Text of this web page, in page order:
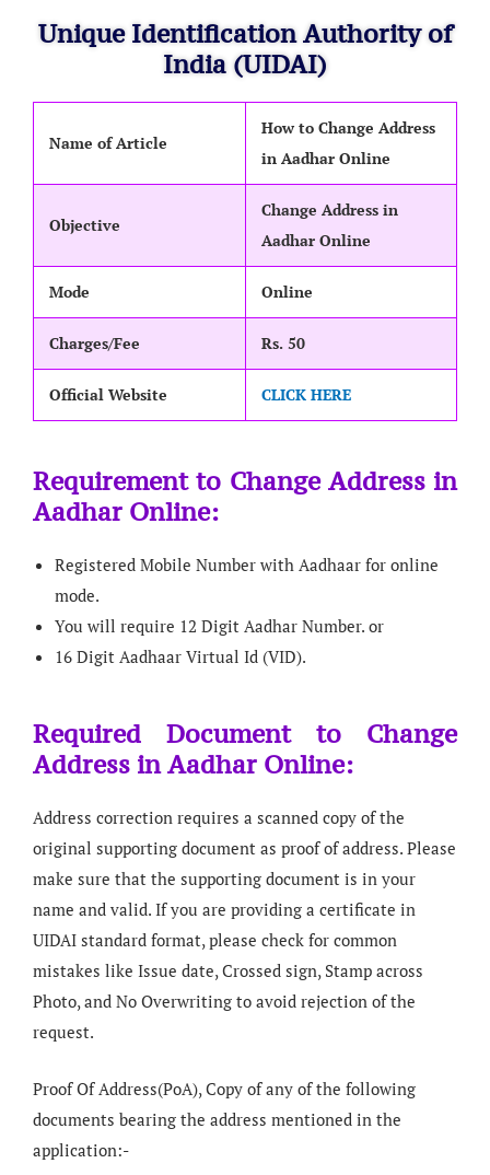
Unique Identification Authority of
India (UIDAI)
Name of Article
How to Change Address
in Aadhar Online
Objective
Change Address in
Aadhar Online
Mode Online
Charges/Fee Rs. 50
Official Website CLICK HERE
Requirement to Change Address in
Aadhar Online:
Registered Mobile Number with Aadhaar for online
mode.
You will require 12 Digit Aadhar Number. or
16 Digit Aadhaar Virtual Id (VID).
Required Document to Change
Address in Aadhar Online:
Address correction requires a scanned copy of the
original supporting document as proof of address. Please
make sure that the supporting document is in your
name and valid. If you are providing a certificate in
UIDAI standard format, please check for common
mistakes like Issue date, Crossed sign, Stamp across
Photo, and No Overwriting to avoid rejection of the
request.
Proof Of Address(PoA), Copy of any of the following
documents bearing the address mentioned in the
application:-